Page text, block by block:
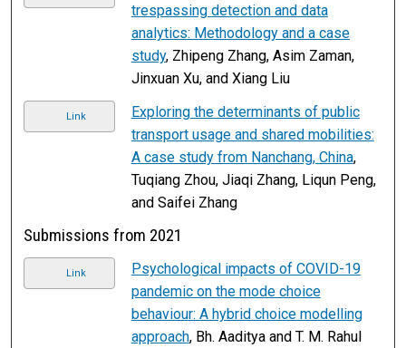
trespassing detection and data
analytics: Methodology and a case
study, Zhipeng Zhang, Asim Zaman,
Jinxuan Xu, and Xiang Liu
Link
Exploring the determinants of public
transport usage and shared mobilities:
A case study from Nanchang, China,
Tuqiang Zhou, Jiaqi Zhang, Liqun Peng,
and Saifei Zhang
Submissions from 2021
Link
Psychological impacts of COVID-19
pandemic on the mode choice
behaviour: A hybrid choice modelling
approach, Bh. Aaditya and T. M. Rahul